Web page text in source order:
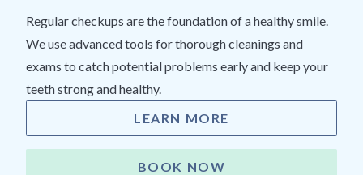
Regular checkups are the foundation of a healthy smile.
We use advanced tools for thorough cleanings and
exams to catch potential problems early and keep your
teeth strong and healthy.
LEARN MORE
BOOK NOW